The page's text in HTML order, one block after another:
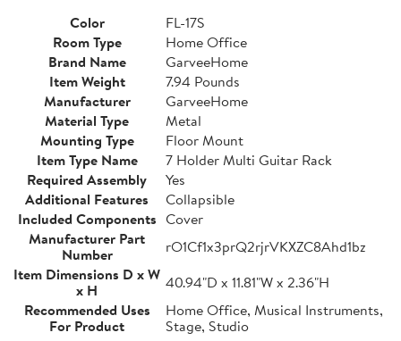
Color
FL-17S
Room Type
Home Office
Brand Name
GarveeHome
Item Weight
7.94 Pounds
Manufacturer
GarveeHome
Material Type
Metal
Mounting Type
Floor Mount
Item Type Name
7 Holder Multi Guitar Rack
Required Assembly
Yes
Additional Features
Collapsible
Included Components Cover
Manufacturer Part
Number
rO1Cf1x3prQ2rjrVKXZC8Ahd1bz
Item Dimensions D x W
x H
40.94"D x 11.81"W x 2.36"H
Recommended Uses
For Product
Home Office, Musical Instruments,
Stage, Studio